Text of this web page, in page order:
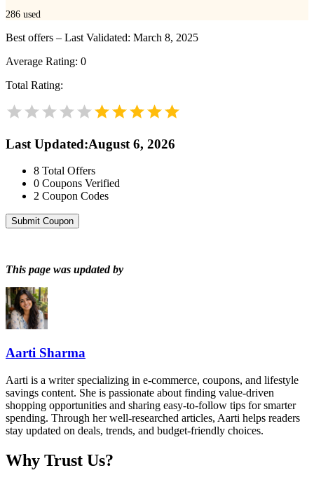
286 used
Best offers – Last Validated: March 8, 2025
Average Rating: 0
Total Rating:
Last Updated:August 6, 2026
8 Total Offers
0 Coupons Verified
2 Coupon Codes
Submit Coupon
This page was updated by
Aarti Sharma
Aarti is a writer specializing in e-commerce, coupons, and lifestyle
savings content. She is passionate about finding value-driven
shopping opportunities and sharing easy-to-follow tips for smarter
spending. Through her well-researched articles, Aarti helps readers
stay updated on deals, trends, and budget-friendly choices.
Why Trust Us?